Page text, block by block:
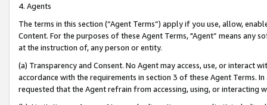
4. Agents
The terms in this section (“Agent Terms”) apply if you use, allow,
Content. For the purposes of these Agent Terms, "Agent” means
at the instruction of, any person or entity.
(a) Transparency and Consent. No Agent may access, use, or
accordance with the requirements in section 3 of these Agent Terms.
requested that the Agent refrain from accessing, using, or interacting